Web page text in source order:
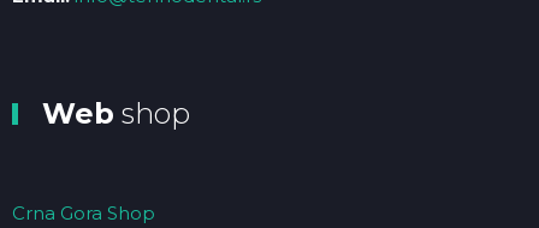
Web shop
Crna Gora Shop